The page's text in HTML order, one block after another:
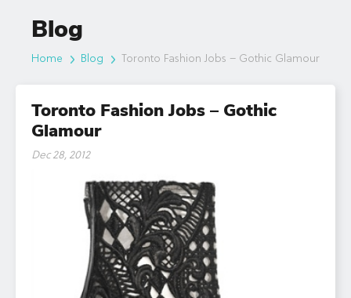
Blog
Home Blog Toronto Fashion Jobs – Gothic Glamour
Toronto Fashion Jobs – Gothic
Glamour
Dec 28, 2012